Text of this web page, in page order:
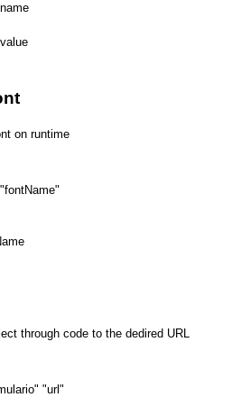
on runtime
through code to the dedired URL
"url"